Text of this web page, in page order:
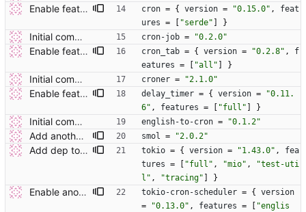
Enable feature flags where possible. cron = { version = "0.15.0" ,
feat
ures = "serde" }
Initial commit. cron-job = "0.2.0"
Enable feature flags where possible. cron_tab = { version = "0.2.8" ,
f
eatures = "all" }
Initial commit. croner = "2.1.0"
Enable feature flags where possible. delay_timer = { version =
"0.11.
6" , features = "full" }
Initial commit. english-to-cron = "0.1.2"
Add another couple of deps. smol = "2.0.2"
Add dep tokio. tokio = { version = "1.43.0" ,
fea
tures = "full" , "mio" ,
"test-uti
l" , "tracing" }
Enable another feature of one dep. tokio-cron-scheduler = {
version
=
"0.13.0" , features =
"englis